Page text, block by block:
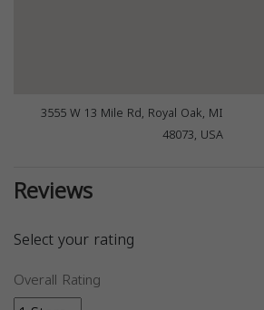
3555 W 13 Mile Rd, Royal Oak, MI
48073, USA
Reviews
Select your rating
Overall Rating